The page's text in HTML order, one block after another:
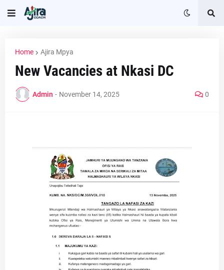
Home Ajira Mpya
New Vacancies at Nkasi DC
Admin - November 14, 2025 0